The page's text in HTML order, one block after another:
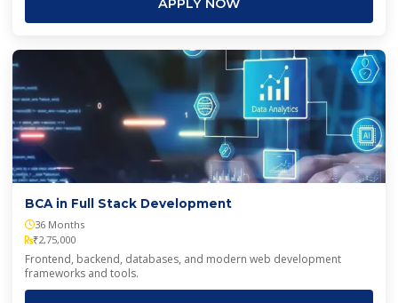
APPLY NOW
BCA in Full Stack Development
36 Months
₹2,75,000
Frontend, backend, databases, and modern web development
frameworks and tools.